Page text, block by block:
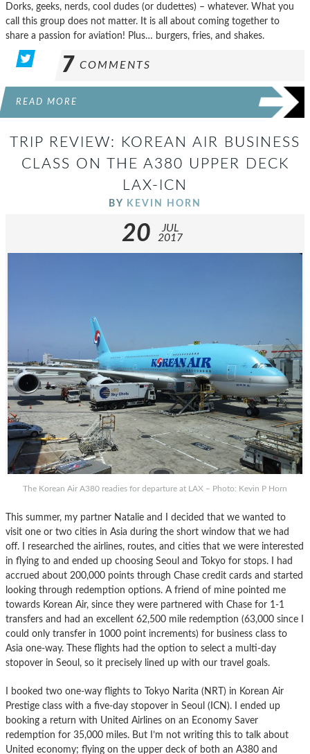
Dorks, geeks, nerds, cool dudes (or dudettes) – whatever. What you
call this group does not matter. It is all about coming together to
share a passion for aviation! Plus… burgers, fries, and shakes.
7 COMMENTS
READ MORE
TRIP REVIEW: KOREAN AIR BUSINESS
CLASS ON THE A380 UPPER DECK
LAX-ICN
BY KEVIN HORN
20
JUL
2017
The Korean Air A380 readies for departure at LAX – Photo: Kevin P Horn
This summer, my partner Natalie and I decided that we wanted to
visit one or two cities in Asia during the short window that we had
off. I researched the airlines, routes, and cities that we were interested
in flying to and ended up choosing Seoul and Tokyo for stops. I had
accrued about 200,000 points through Chase credit cards and started
looking through redemption options. A friend of mine pointed me
towards Korean Air, since they were partnered with Chase for 1-1
transfers and had an excellent 62,500 mile redemption (63,000 since I
could only transfer in 1000 point increments) for business class to
Asia one-way. These flights had the option to select a multi-day
stopover in Seoul, so it precisely lined up with our travel goals.
I booked two one-way flights to Tokyo Narita (NRT) in Korean Air
Prestige class with a five-day stopover in Seoul (ICN). I ended up
booking a return with United Airlines on an Economy Saver
redemption for 35,000 miles. But I’m not writing this to talk about
United economy; flying on the upper deck of both an A380 and